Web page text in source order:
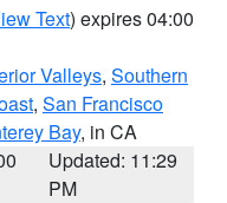
Text) expires 04:00
Valleys, Southern
, San Francisco
Bay, in CA
Updated: 11:29
PM